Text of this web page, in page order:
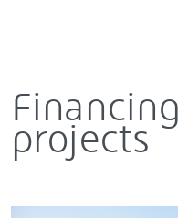
projects